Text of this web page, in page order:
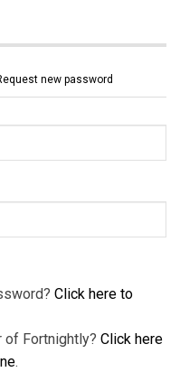
new password
Click here to
of Fortnightly? Click here
.